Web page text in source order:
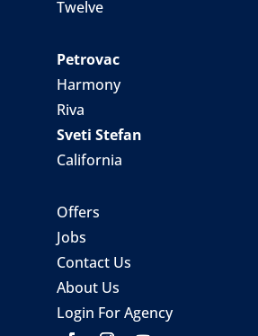
Twelve
Petrovac
Harmony
Riva
Sveti Stefan
California
Offers
Jobs
Contact Us
About Us
Login For Agency